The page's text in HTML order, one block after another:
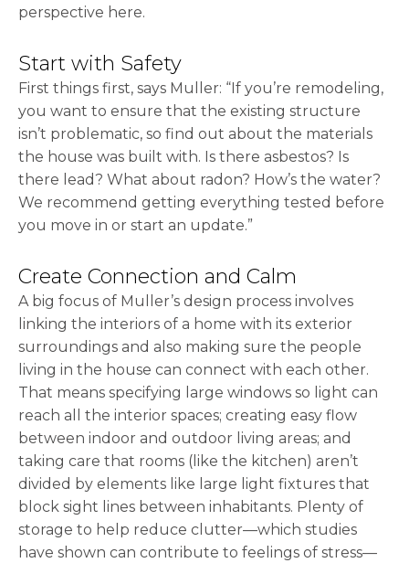
perspective here.
Start with Safety
First things first, says Muller: “If you’re remodeling,
you want to ensure that the existing structure
isn’t problematic, so find out about the materials
the house was built with. Is there asbestos? Is
there lead? What about radon? How’s the water?
We recommend getting everything tested before
you move in or start an update.”
Create Connection and Calm
A big focus of Muller’s design process involves
linking the interiors of a home with its exterior
surroundings and also making sure the people
living in the house can connect with each other.
That means specifying large windows so light can
reach all the interior spaces; creating easy flow
between indoor and outdoor living areas; and
taking care that rooms (like the kitchen) aren’t
divided by elements like large light fixtures that
block sight lines between inhabitants. Plenty of
storage to help reduce clutter—which studies
have shown can contribute to feelings of stress—